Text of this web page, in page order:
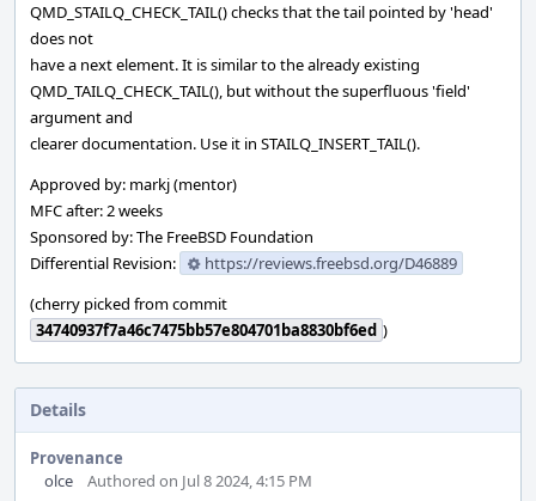
QMD_STAILQ_CHECK_TAIL() checks that the tail pointed by 'head'
does not
have a next element. It is similar to the already existing
QMD_TAILQ_CHECK_TAIL(), but without the superfluous 'field'
argument and
clearer documentation. Use it in STAILQ_INSERT_TAIL().
Approved by: markj (mentor)
MFC after: 2 weeks
Sponsored by: The FreeBSD Foundation
Differential Revision:
https://reviews.freebsd.org/D46889
(cherry picked from commit
34740937f7a46c7475bb57e804701ba8830bf6ed )
Details
Provenance
olce
Authored on Jul 8 2024, 4:15 PM